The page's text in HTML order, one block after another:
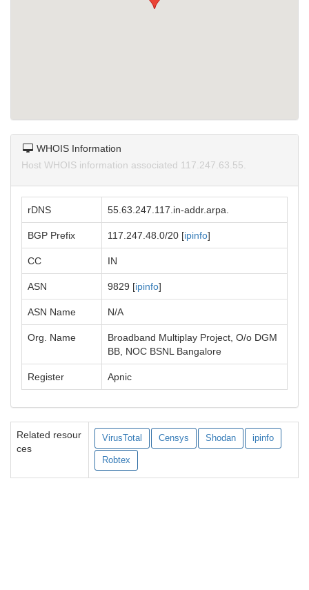
WHOIS Information
Host WHOIS information associated 117.247.63.55.
rDNS 55.63.247.117.in-addr.arpa.
BGP Prefix 117.247.48.0/20 [ipinfo]
CC IN
ASN 9829 [ipinfo]
ASN Name N/A
Org. Name
Broadband Multiplay Project, O/o DGM
BB, NOC BSNL Bangalore
Register Apnic
Related resour
ces
VirusTotal Censys Shodan ipinfo
Robtex